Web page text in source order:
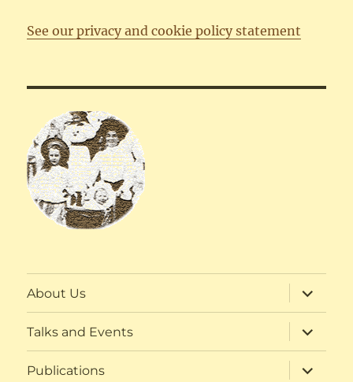
See our privacy and cookie policy statement
About Us
expand
child
menu
Talks and Events
expand
child
menu
Publications
expand
child